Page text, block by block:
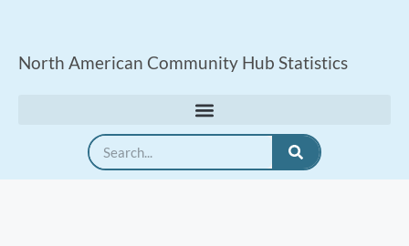
North American Community Hub Statistics